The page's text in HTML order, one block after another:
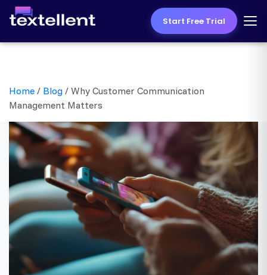
Start Free Trial
Home / Blog / Why Customer Communication
Management Matters